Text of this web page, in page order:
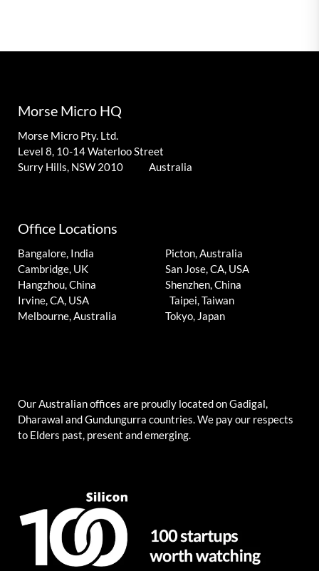
Morse Micro HQ
Morse Micro Pty. Ltd.
Level 8, 10-14 Waterloo Street
Surry Hills, NSW 2010 Australia
Office Locations
Bangalore, India
Cambridge, UK
Hangzhou, China
Irvine, CA, USA
Melbourne, Australia
Picton, Australia
San Jose, CA, USA
Shenzhen, China
Taipei, Taiwan
Tokyo, Japan
Our Australian offices are proudly located on Gadigal,
Dharawal and Gundungurra countries. We pay our respects
to Elders past, present and emerging.